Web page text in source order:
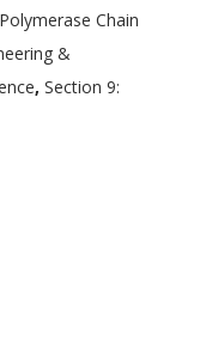
Chain
&
, Section 9: